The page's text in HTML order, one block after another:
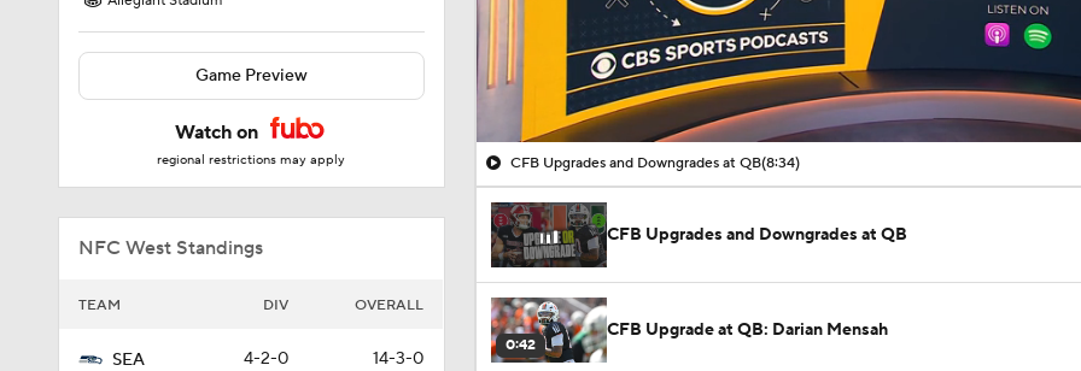
Game Preview
Watch on
regional restrictions may apply
NFC West Standings
TEAM DIV OVERALL
SEA 4-2-0 14-3-0
00:11 / 08:34
CFB Upgrades and Downgrades at QB(8:34)
CFB Upgrades and Downgrades at QB
0:42
CFB Upgrade at QB: Darian Mensah